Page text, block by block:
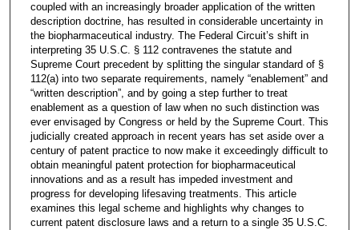
coupled with an increasingly broader application of the written
description doctrine, has resulted in considerable uncertainty in
the biopharmaceutical industry. The Federal Circuit’s shift in
interpreting 35 U.S.C. § 112 contravenes the statute and
Supreme Court precedent by splitting the singular standard of §
112(a) into two separate requirements, namely “enablement” and
“written description”, and by going a step further to treat
enablement as a question of law when no such distinction was
ever envisaged by Congress or held by the Supreme Court. This
judicially created approach in recent years has set aside over a
century of patent practice to now make it exceedingly difficult to
obtain meaningful patent protection for biopharmaceutical
innovations and as a result has impeded investment and
progress for developing lifesaving treatments. This article
examines this legal scheme and highlights why changes to
current patent disclosure laws and a return to a single 35 U.S.C.